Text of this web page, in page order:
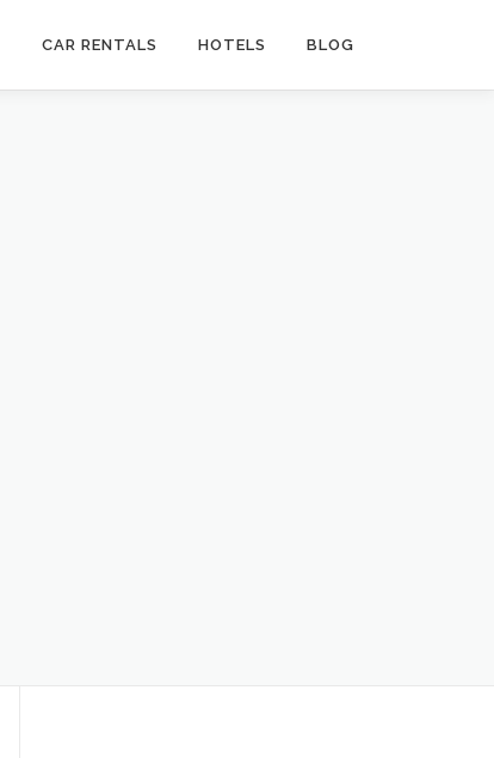
CAR RENTALS HOTELS BLOG